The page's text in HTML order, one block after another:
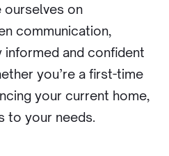
ourselves on
communication,
informed and confident
you’re a first-time
your current home,
to your needs.